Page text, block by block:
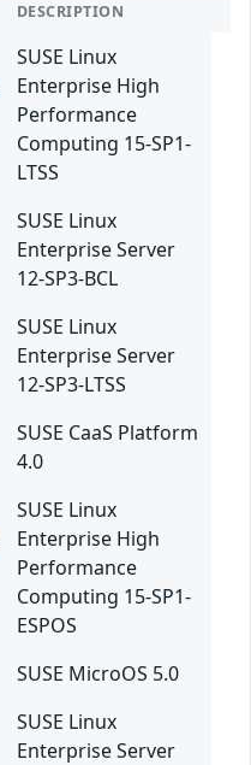
DESCRIPTION
SUSE Linux
Enterprise High
Performance
Computing 15-SP1-
LTSS
SUSE Linux
Enterprise Server
12-SP3-BCL
SUSE Linux
Enterprise Server
12-SP3-LTSS
SUSE CaaS Platform
4.0
SUSE Linux
Enterprise High
Performance
Computing 15-SP1-
ESPOS
SUSE MicroOS 5.0
SUSE Linux
Enterprise Server